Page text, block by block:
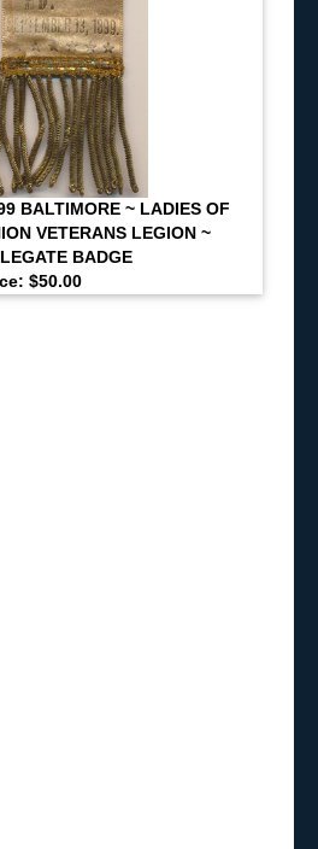
BALTIMORE ~ LADIES OF
VETERANS LEGION ~
BADGE
$50.00